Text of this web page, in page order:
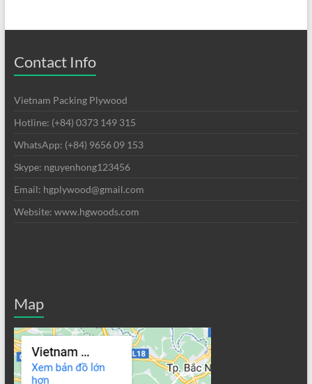
Contact Info
Vietnam Packing Plywood
Hotline: (+84) 0373 149 315
WhatsApp: (+84) 9656 09 153
Skype: nguyenhong123456
Email: hgplywood@gmail.com
Website: www.hgwoods.com
Map